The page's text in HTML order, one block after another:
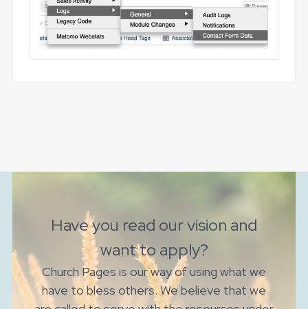
Have you read our vision and
want to apply?
Church Pages is our way of using what we
have to bless others. We believe that we